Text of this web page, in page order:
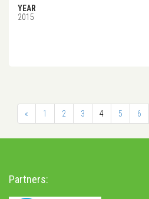
YEAR
2015
« 1 2 3 4 5 6
Partners: